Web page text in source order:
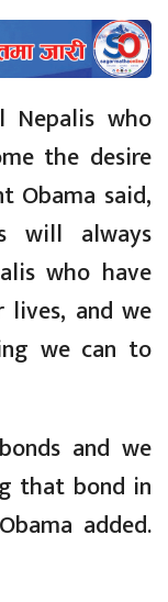
who
the desire
Obama said,
will always
who have
and we
we can to
and we
that bond in
added.